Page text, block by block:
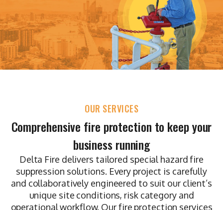
OUR SERVICES
Comprehensive fire protection to keep your
business running
Delta Fire delivers tailored special hazard fire
suppression solutions. Every project is carefully
and collaboratively engineered to suit our client’s
unique site conditions, risk category and
operational workflow. Our fire protection services